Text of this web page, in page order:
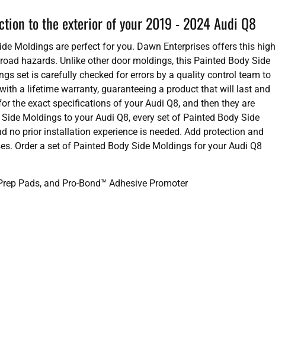
to the exterior of your 2019 - 2024 Audi Q8
Moldings are perfect for you. Dawn Enterprises offers this high
hazards. Unlike other door moldings, this Painted Body Side
set is carefully checked for errors by a quality control team to
a lifetime warranty, guaranteeing a product that will last and
the exact specifications of your Audi Q8, and then they are
Moldings to your Audi Q8, every set of Painted Body Side
no prior installation experience is needed. Add protection and
Order a set of Painted Body Side Moldings for your Audi Q8
Pads, and Pro-Bond™ Adhesive Promoter